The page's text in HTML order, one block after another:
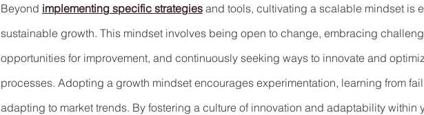
Beyond implementing specific strategies and tools, cultivating a scalable mindset is
sustainable growth. This mindset involves being open to change, embracing
opportunities for improvement, and continuously seeking ways to innovate and
processes. Adopting a growth mindset encourages experimentation, learning from
adapting to market trends. By fostering a culture of innovation and adaptability within